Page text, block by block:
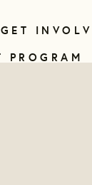
GET
PROGRAM